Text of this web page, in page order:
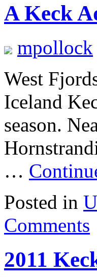
A Keck
mpollock
West
Iceland
season.
…
Posted in
Comments
2011